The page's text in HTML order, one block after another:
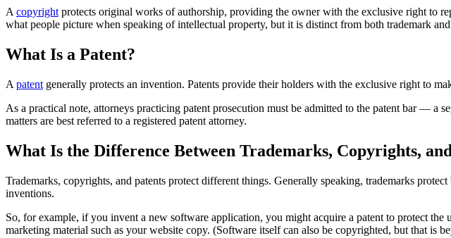
Acopyrightprotects original works of authorship, providing the owner with the exclusive right to
what people picture when speaking of intellectual property, but it is distinct from both trademark
What Is a Patent?
A patent generally protects an invention. Patents provide their holders with the exclusive right to
As a practical note, attorneys practicing patent prosecution must be admitted to the patent bar —
matters are best referred to a registered patent attorney.
What Is the Difference Between Trademarks, Copyrights,
Trademarks, copyrights, and patents protect different things. Generally speaking, trademarks
inventions.
So, for example, if you invent a new software application, you might acquire a patent to protect
marketing material such as your website copy. (Software itself can also be copyrighted, but that is